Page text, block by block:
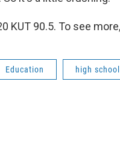
KUT 90.5. To see
Education high school